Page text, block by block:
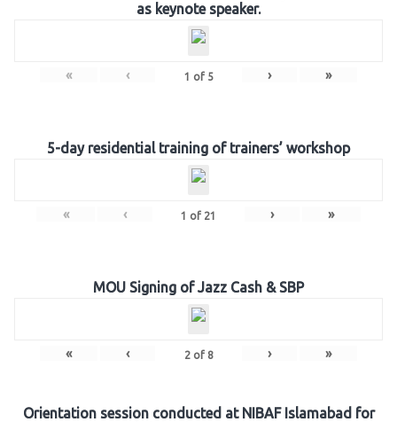
as keynote speaker.
« ‹ 1 of 5 › »
5-day residential training of trainers’ workshop
« ‹ 1 of 21 › »
MOU Signing of Jazz Cash & SBP
« ‹ 2of 8 › »
Orientation session conducted at NIBAF Islamabad for